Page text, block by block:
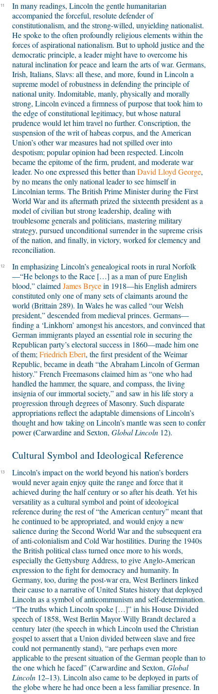
11
In many readings, Lincoln the gentle humanitarian
accompanied the forceful, resolute defender of
constitutionalism, and the strong-willed, unyielding nationalist.
He spoke to the often profoundly religious elements within the
forces of aspirational nationalism. But to uphold justice and the
democratic principle, a leader might have to overcome his
natural inclination for peace and learn the arts of war. Germans,
Irish, Italians, Slavs: all these, and more, found in Lincoln a
supreme model of robustness in defending the principle of
national unity. Indomitable, manly, physically and morally
strong, Lincoln evinced a firmness of purpose that took him to
the edge of constitutional legitimacy, but whose natural
prudence would let him travel no further. Conscription, the
suspension of the writ of habeas corpus, and the American
Union’s other war measures had not spilled over into
despotism; popular opinion had been respected. Lincoln
became the epitome of the firm, prudent, and moderate war
leader. No one expressed this better thanDavid Lloyd George,
by no means the only national leader to see himself in
Lincolnian terms. The British Prime Minister during the First
World War and its aftermath prized the sixteenth president as a
model of civilian but strong leadership, dealing with
troublesome generals and politicians, mastering military
strategy, pursued unconditional surrender in the supreme crisis
of the nation, and finally, in victory, worked for clemency and
reconciliation.
12
In emphasizing Lincoln’s genealogical roots in rural Norfolk
—“He belongs to the Race […] as a man of pure English
blood,” claimedJames Brycein 1918—his English admirers
constituted only one of many sets of claimants around the
world (Brittain 289). In Wales he was called “our Welsh
president,” descended from medieval princes. Germans—
finding a ‘Linkhorn’ amongst his ancestors, and convinced that
German immigrants played an essential role in securing the
Republican party’s electoral success in 1860—made him one
of them;Friedrich Ebert, the first president of the Weimar
Republic, became in death “the Abraham Lincoln of German
history.” French Freemasons claimed him as “one who had
handled the hammer, the square, and compass, the living
insignia of our immortal society,” and saw in his life story a
progression through degrees of Masonry. Such disparate
appropriations reflect the adaptable dimensions of Lincoln’s
thought and how taking on Lincoln’s mantle was seen to confer
power(Carwardine and Sexton, Global Lincoln 12).
Cultural Symbol and Ideological Reference
13
Lincoln’s impact on the world beyond his nation’s borders
would never again enjoy quite the range and force that it
achieved during the half century or so after his death. Yet his
versatility as a cultural symbol and point of ideological
reference during the rest of “the American century” meant that
he continued to be appropriated, and would enjoy a new
salience during the Second World War and the subsequent era
of anti-colonialism and Cold War hostilities. During the 1940s
the British political class turned once more to his words,
especially the Gettysburg Address, to give Anglo-American
expression to the fight for democracy and humanity. In
Germany, too, during the post-war era, West Berliners linked
their cause to a narrative of United States history that deployed
Lincoln as a symbol of anticommunism and self-determination.
“The truths which Lincoln spoke […]” in his House Divided
speech of 1858, West Berlin Mayor Willy Brandt declared a
century later (the speech in which Lincoln used the Christian
gospel to assert that a Union divided between slave and free
could not permanently stand), “are perhaps even more
applicable to the present situation of the German people than to
the one which he faced” (Carwardine and Sexton, Global
Lincoln 12–13). Lincoln also came to be deployed in parts of
the globe where he had once been a less familiar presence. In